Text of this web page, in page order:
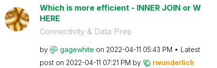
Which is more efficient - INNER JOIN or W
HERE
Connectivity & Data Prep
by gagewhite on ‎2022-04-11 05:43 PM
Latest
post on ‎2022-04-11 07:21 PM by rwunderlich